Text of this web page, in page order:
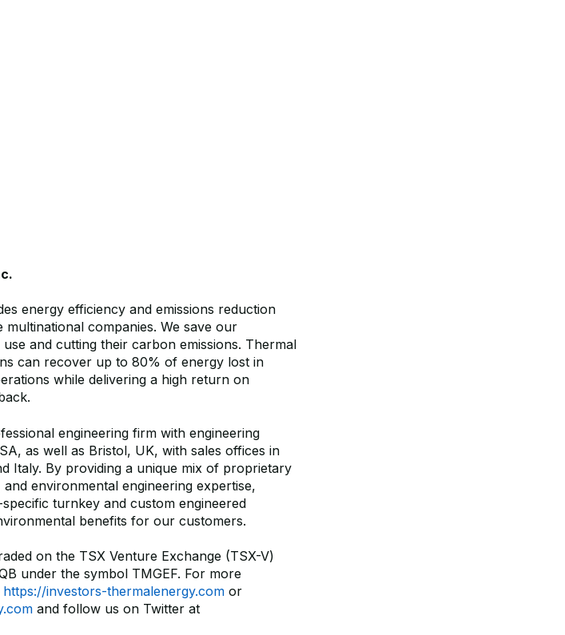
energy efficiency and emissions reduction
companies. We save our
and cutting their carbon emissions. Thermal
can recover up to 80% of energy lost in
while delivering a high return on
engineering firm with engineering
as well as Bristol, UK, with sales offices in
Italy. By providing a unique mix of proprietary
environmental engineering expertise,
turnkey and custom engineered
benefits for our customers.
on the TSX Venture Exchange (TSX-V)
under the symbol TMGEF. For more
https://investors-thermalenergy.com or
and follow us on Twitter at